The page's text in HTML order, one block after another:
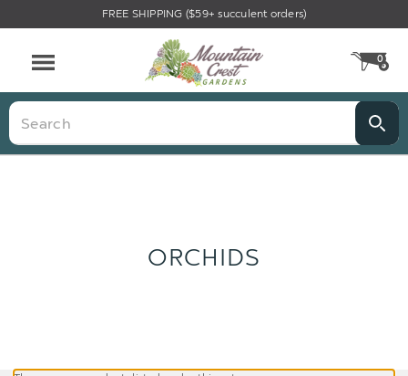
FREE SHIPPING ($59+ succulent orders)
0
Search
ORCHIDS